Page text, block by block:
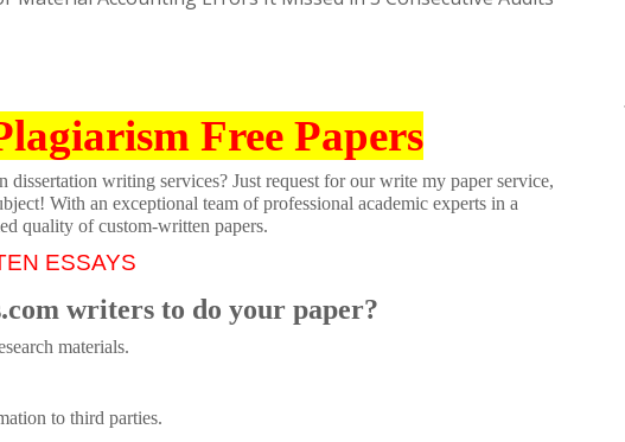
Free Papers
writing services? Just request for our write my paper service,
With an exceptional team of professional academic experts in a
quality of custom-written papers.
ESSAYS
writers to do your paper?
materials.
to third parties.